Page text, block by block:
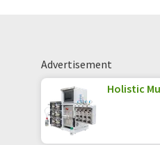
Advertisement
Holistic